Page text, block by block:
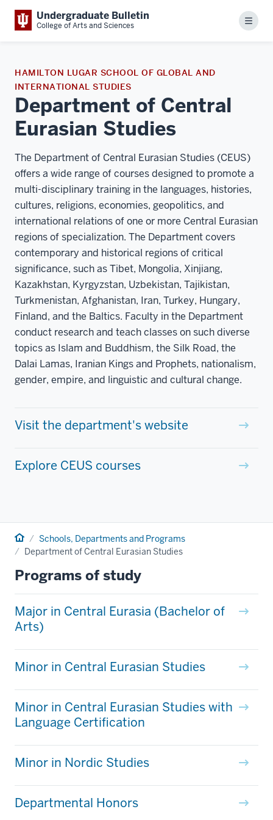
Undergraduate Bulletin
College of Arts and Sciences Menu
HAMILTON LUGAR SCHOOL OF GLOBAL AND
INTERNATIONAL STUDIES
Department of Central
Eurasian Studies
The Department of Central Eurasian Studies (CEUS)
offers a wide range of courses designed to promote a
multi-disciplinary training in the languages, histories,
cultures, religions, economies, geopolitics, and
international relations of one or more Central Eurasian
regions of specialization. The Department covers
contemporary and historical regions of critical
significance, such as Tibet, Mongolia, Xinjiang,
Kazakhstan, Kyrgyzstan, Uzbekistan, Tajikistan,
Turkmenistan, Afghanistan, Iran, Turkey, Hungary,
Finland, and the Baltics. Faculty in the Department
conduct research and teach classes on such diverse
topics as Islam and Buddhism, the Silk Road, the
Dalai Lamas, Iranian Kings and Prophets, nationalism,
gender, empire, and linguistic and cultural change.
Visit the department's website
Explore CEUS courses
Home Schools, Departments and Programs
Department of Central Eurasian Studies
Programs of study
Major in Central Eurasia (Bachelor of
Arts)
Minor in Central Eurasian Studies
Minor in Central Eurasian Studies with
Language Certification
Minor in Nordic Studies
Departmental Honors